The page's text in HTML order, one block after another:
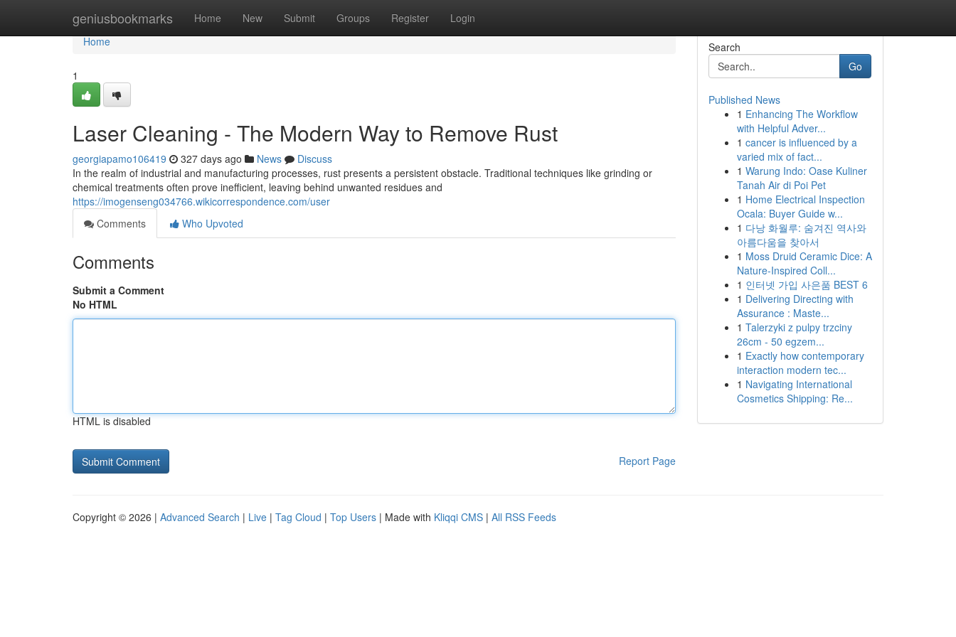
geniusbookmarks Home New Submit Groups Register Login
Home
Home
1
Laser Cleaning - The Modern Way to Remove Rust
georgiapamo106419 327 days ago News
Discuss
In the realm of industrial and manufacturing processes, rust presents a persistent obstacle. Traditional techniques like grinding or
chemical treatments often prove inefficient, leaving behind unwanted residues and
https://imogenseng034766.wikicorrespondence.com/user
Comments
Who Upvoted
Comments
Submit a Comment
No HTML
HTML is disabled
Report Page
Search
Go
Published News
1 Enhancing The Workflow
with Helpful Adver...
1 cancer is influenced by a
varied mix of fact...
1 Warung Indo: Oase Kuliner
Tanah Air di Poi Pet
1 Home Electrical Inspection
Ocala: Buyer Guide w...
1 다낭 화월루: 숨겨진 역사와
아름다움을 찾아서
1 Moss Druid Ceramic Dice: A
Nature-Inspired Coll...
1 인터넷 가입 사은품 BEST 6
1 Delivering Directing with
Assurance : Maste...
1 Talerzyki z pulpy trzciny
26cm - 50 egzem...
1 Exactly how contemporary
interaction modern tec...
1 Navigating International
Cosmetics Shipping: Re...
Copyright © 2026 | Advanced Search | Live | Tag Cloud | Top Users | Made with Kliqqi CMS | All RSS Feeds